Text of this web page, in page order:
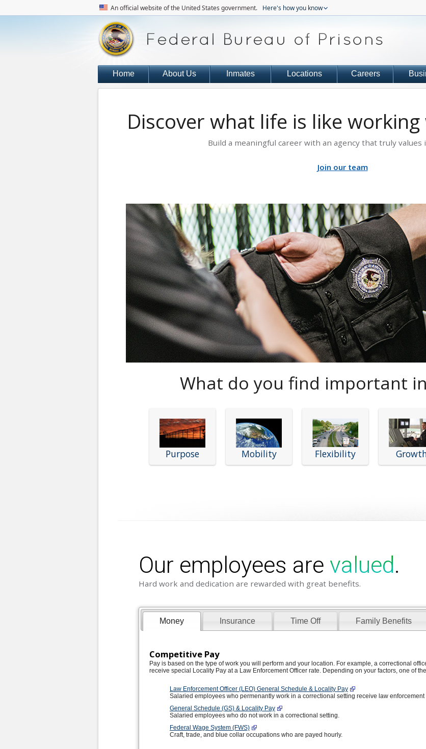
An official website of the United States government. Here's how you know
Home About Us Inmates Locations Careers
Discover what life is like working
Build a meaningful career with an agency that truly values
Join our team
What do you find important
Purpose Mobility Flexibility
Our employees are valued.
Hard work and dedication are rewarded with great benefits.
Money Insurance Time Off Family Benefits
Competitive Pay
Pay is based on the type of work you will perform and your location. For example, a correctional
receive special Locality Pay at a Law Enforcement Officer rate. Depending on your factors, one of
Law Enforcement Officer (LEO) General Schedule & Locality Pay
Salaried employees who permenantly work in a correctional setting receive law enforcement
General Schedule (GS) & Locality Pay
Salaried employees who do not work in a correctional setting.
Federal Wage System (FWS)
Craft, trade, and blue collar occupations who are payed hourly.